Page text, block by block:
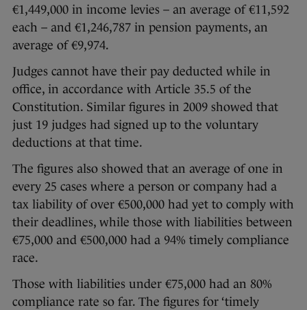
€1,449,000 in income levies – an average of €11,592
each – and €1,246,787 in pension payments, an
average of €9,974.
Judges cannot have their pay deducted while in
office, in accordance with Article 35.5 of the
Constitution. Similar figures in 2009 showed that
just 19 judges had signed up to the voluntary
deductions at that time.
The figures also showed that an average of one in
every 25 cases where a person or company had a
tax liability of over €500,000 had yet to comply with
their deadlines, while those with liabilities between
€75,000 and €500,000 had a 94% timely compliance
race.
Those with liabilities under €75,000 had an 80%
compliance rate so far. The figures for ‘timely